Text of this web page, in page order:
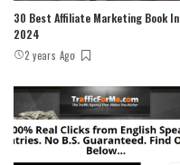
30 Best Affiliate Marketing Book In
2024
2 years Ago